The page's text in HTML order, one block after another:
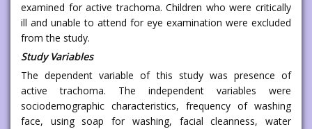
examined for active trachoma. Children who were critically
ill and unable to attend for eye examination were excluded
from the study.
Study Variables
The dependent variable of this study was presence of
active trachoma. The independent variables were
sociodemographic characteristics, frequency of washing
face, using soap for washing, facial cleanness, water